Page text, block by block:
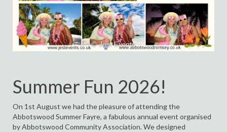
Summer Fun 2026!
On 1st August we had the pleasure of attending the
Abbotswood Summer Fayre, a fabulous annual event organised
by Abbotswood Community Association. We designed